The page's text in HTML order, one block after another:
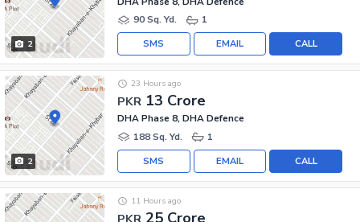
2
90 Sq. Yd.
1
CALL
EMAIL
SMS
2
PKR 13 Crore
23 Hours ago
DHA Phase 8, DHA Defence
188 Sq. Yd.
1
CALL
EMAIL
SMS
25 Crore
11 Hours ago